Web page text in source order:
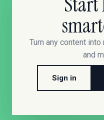
Turn any content
and
Sign in